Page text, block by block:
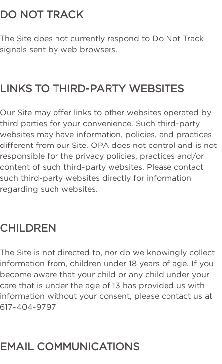
DO NOT TRACK
The Site does not currently respond to Do Not Track
signals sent by web browsers.
LINKS TO THIRD-PARTY WEBSITES
Our Site may offer links to other websites operated by
third parties for your convenience. Such third-party
websites may have information, policies, and practices
different from our Site. OPA does not control and is not
responsible for the privacy policies, practices and/or
content of such third-party websites. Please contact
such third-party websites directly for information
regarding such websites.
CHILDREN
The Site is not directed to, nor do we knowingly collect
information from, children under 18 years of age. If you
become aware that your child or any child under your
care that is under the age of 13 has provided us with
information without your consent, please contact us at
617-404-9797.
EMAIL COMMUNICATIONS